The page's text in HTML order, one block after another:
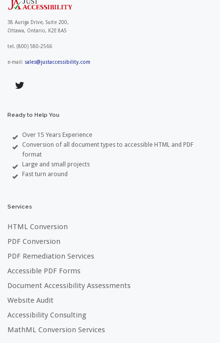
38 Auriga Drive, Suite 200,
Ottawa, Ontario, K2E 8A5
tel. (800) 580-2566
e-mail: sales@justaccessibility.com
Ready to Help You
Over 15 Years Experience
Conversion of all document types to accessible HTML and PDF
format
Large and small projects
Fast turn around
Services
HTML Conversion
PDF Conversion
PDF Remediation Services
Accessible PDF Forms
Document Accessibility Assessments
Website Audit
Accessibility Consulting
MathML Conversion Services